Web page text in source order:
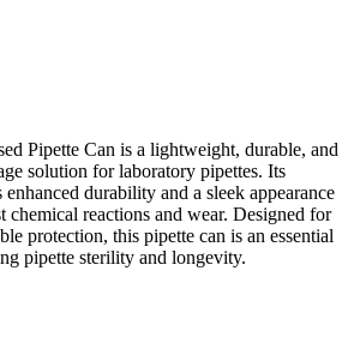
Pipette Can is a lightweight, durable, and
solution for laboratory pipettes. Its
durability and a sleek appearance
chemical reactions and wear. Designed for
protection, this pipette can is an essential
pipette sterility and longevity.